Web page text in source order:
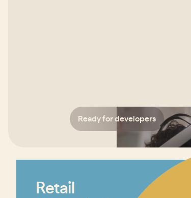
Ready for developers
Retail